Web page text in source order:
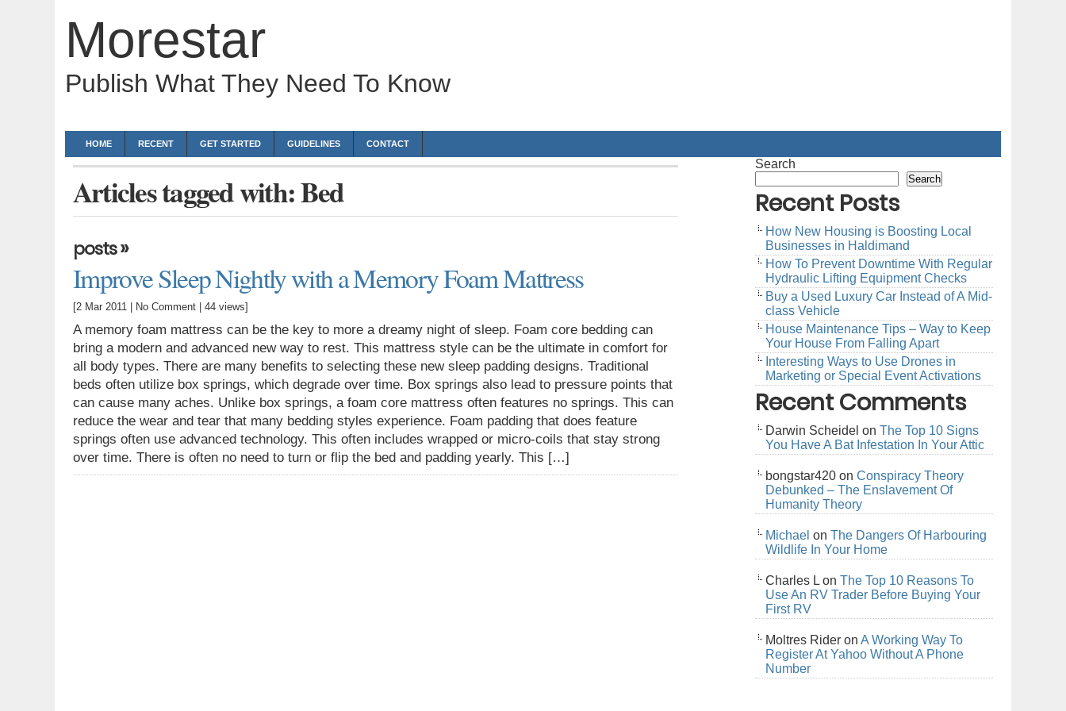
Morestar
Publish What They Need To Know
HOME RECENT GET STARTED GUIDELINES CONTACT
Articles tagged with: Bed
posts»
Improve Sleep Nightly with a Memory Foam Mattress
[2 Mar 2011 | No Comment | 44 views]
A memory foam mattress can be the key to more a dreamy night of sleep. Foam core bedding can
bring a modern and advanced new way to rest. This mattress style can be the ultimate in comfort for
all body types. There are many benefits to selecting these new sleep padding designs. Traditional
beds often utilize box springs, which degrade over time. Box springs also lead to pressure points that
can cause many aches. Unlike box springs, a foam core mattress often features no springs. This can
reduce the wear and tear that many bedding styles experience. Foam padding that does feature
springs often use advanced technology. This often includes wrapped or micro-coils that stay strong
over time. There is often no need to turn or flip the bed and padding yearly. This […]
Search
Search
Recent Posts
How New Housing is Boosting Local
Businesses in Haldimand
How To Prevent Downtime With Regular
Hydraulic Lifting Equipment Checks
Buy a Used Luxury Car Instead of A Mid-
class Vehicle
House Maintenance Tips – Way to Keep
Your House From Falling Apart
Interesting Ways to Use Drones in
Marketing or Special Event Activations
Recent Comments
Darwin Scheidel on The Top 10 Signs
You Have A Bat Infestation In Your Attic
bongstar420 on Conspiracy Theory
Debunked – The Enslavement Of
Humanity Theory
Michael on The Dangers Of Harbouring
Wildlife In Your Home
Charles L on The Top 10 Reasons To
Use An RV Trader Before Buying Your
First RV
Moltres Rider on A Working Way To
Register At Yahoo Without A Phone
Number